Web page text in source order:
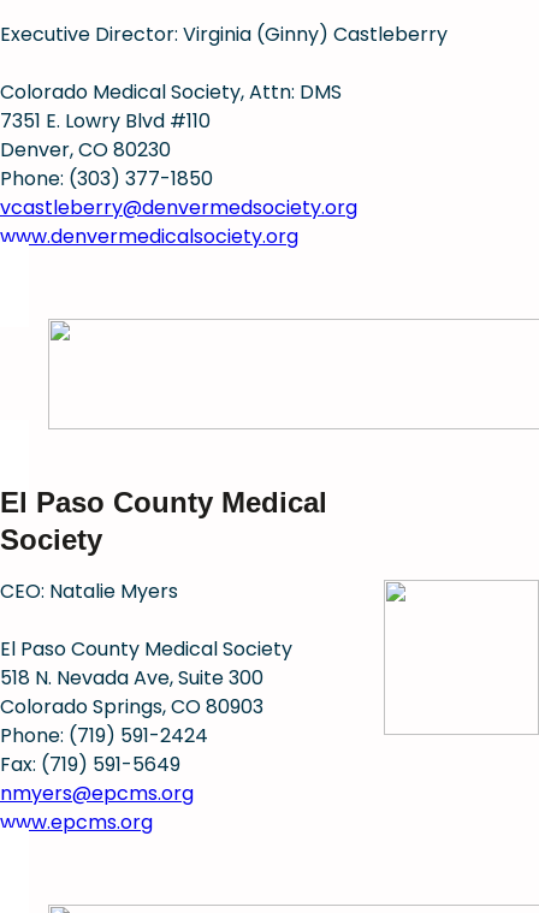
Executive Director: Virginia (Ginny) Castleberry
Colorado Medical Society, Attn: DMS
7351 E. Lowry Blvd #110
Denver, CO 80230
Phone: (303) 377-1850
vcastleberry@denvermedsociety.org
www.denvermedicalsociety.org
El Paso County Medical
Society
CEO: Natalie Myers
El Paso County Medical Society
518 N. Nevada Ave, Suite 300
Colorado Springs, CO 80903
Phone: (719) 591-2424
Fax: (719) 591-5649
nmyers@epcms.org
www.epcms.org